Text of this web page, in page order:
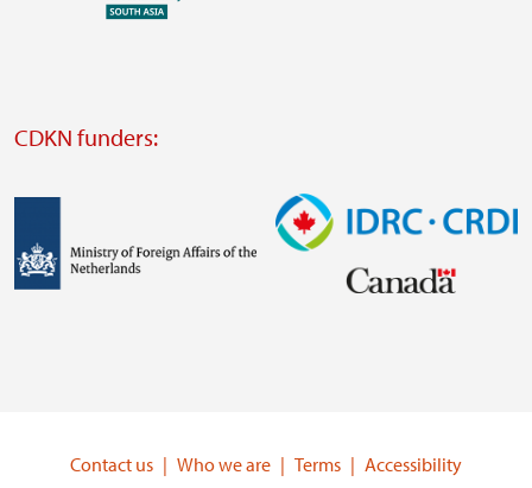
website
CDKN funders:
Image
Contact us
Who we are Terms Accessibility